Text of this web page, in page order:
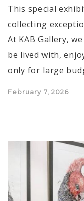
This special
collecting
At KAB Gallery,
be lived with,
only for large
Posted
February 7, 2026